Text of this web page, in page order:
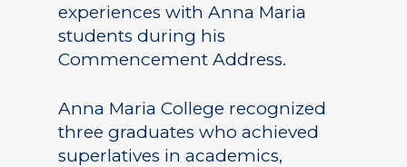
experiences with Anna Maria
students during his
Commencement Address.
Anna Maria College recognized
three graduates who achieved
superlatives in academics,